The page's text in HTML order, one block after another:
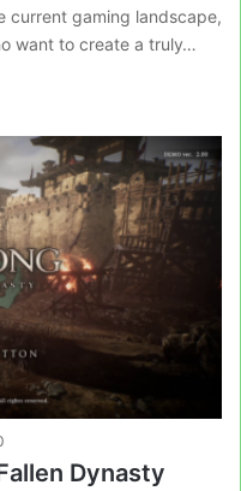
current gaming landscape,
want to create a truly…
Dynasty